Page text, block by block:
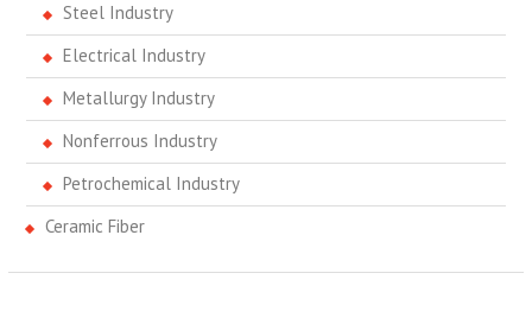
Steel Industry
Electrical Industry
Metallurgy Industry
Nonferrous Industry
Petrochemical Industry
Ceramic Fiber